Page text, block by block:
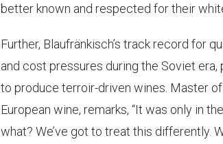
better known and respected for their
Further, Blaufränkisch’s track record for
and cost pressures during the Soviet
to produce terroir-driven wines. Master
European wine, remarks, “It was only in
what? We’ve got to treat this differently.